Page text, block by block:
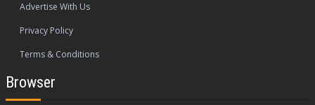
Advertise With Us
Privacy Policy
Terms & Conditions
Browser